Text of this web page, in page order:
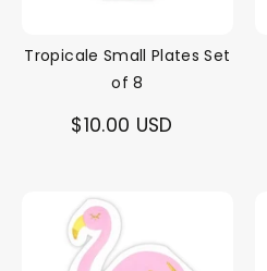
Tropicale Small Plates Set
of 8
$10.00 USD